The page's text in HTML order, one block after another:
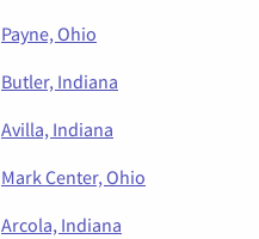
Payne, Ohio
Butler, Indiana
Avilla, Indiana
Mark Center, Ohio
Arcola, Indiana